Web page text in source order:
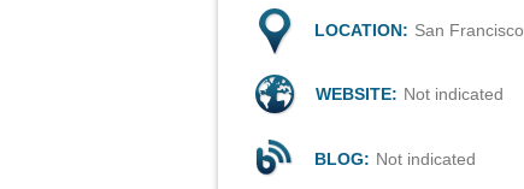
LOCATION: San Francisco
WEBSITE: Not indicated
BLOG: Not indicated